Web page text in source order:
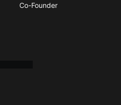
Co-Founder